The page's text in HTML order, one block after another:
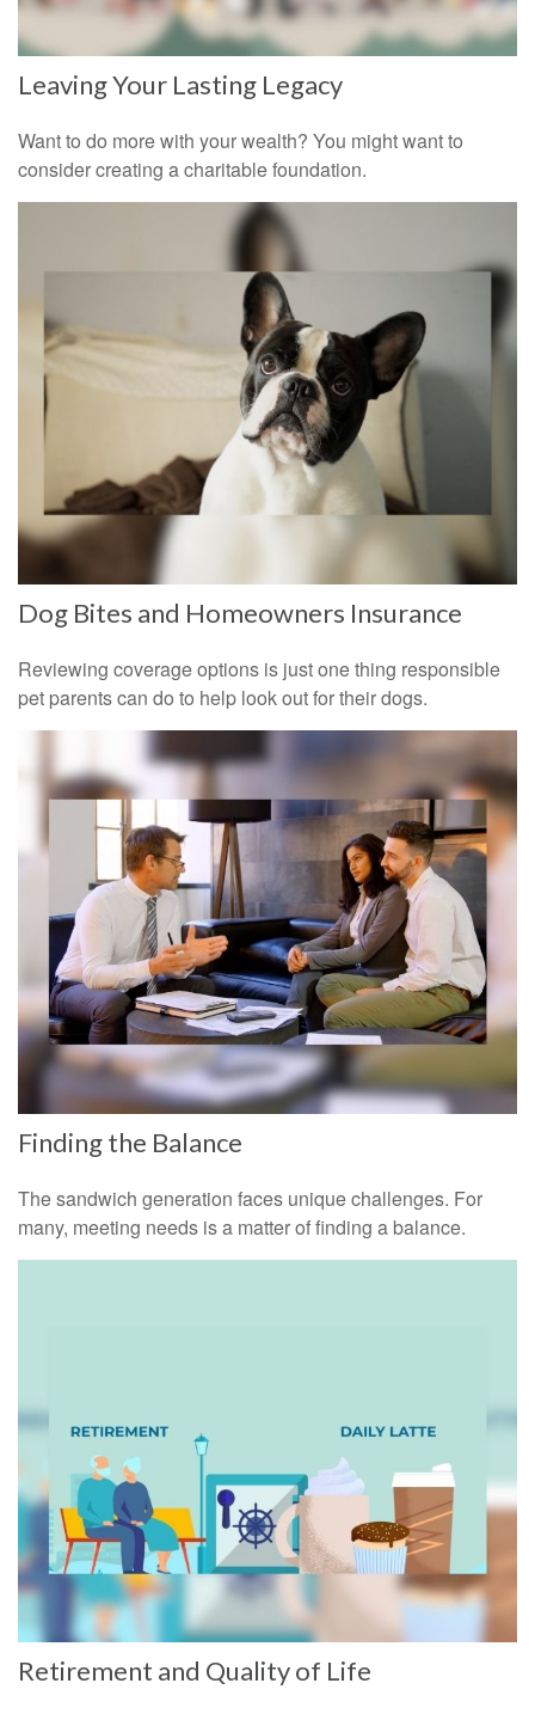
Leaving Your Lasting Legacy
Want to do more with your wealth? You might want to
consider creating a charitable foundation.
Dog Bites and Homeowners Insurance
Reviewing coverage options is just one thing responsible
pet parents can do to help look out for their dogs.
Finding the Balance
The sandwich generation faces unique challenges. For
many, meeting needs is a matter of finding a balance.
Retirement and Quality of Life